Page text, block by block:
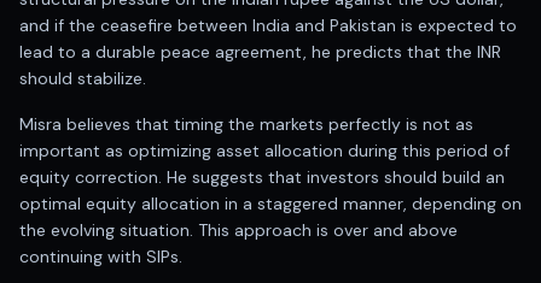
and if the ceasefire between India and Pakistan is expected to
lead to a durable peace agreement, he predicts that the INR
should stabilize.
Misra believes that timing the markets perfectly is not as
important as optimizing asset allocation during this period of
equity correction. He suggests that investors should build an
optimal equity allocation in a staggered manner, depending on
the evolving situation. This approach is over and above
continuing with SIPs.
Registered research analyst in India
AI stock market app
Quant strategies for institutions
Best algo-trading platform
Investment advisory company in India
Data driven stock research
Professional equity research
Stock market research
Best stock analysis tool